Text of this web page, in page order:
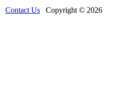
Contact Us Copyright © 2026